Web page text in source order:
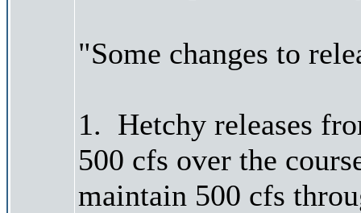
"Some changes to
1. Hetchy releases
500 cfs over the
maintain 500 cfs